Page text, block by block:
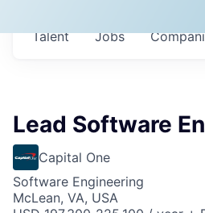
Jobs
Talent
Lead Software
Capital One
Software Engineering
McLean, VA, USA